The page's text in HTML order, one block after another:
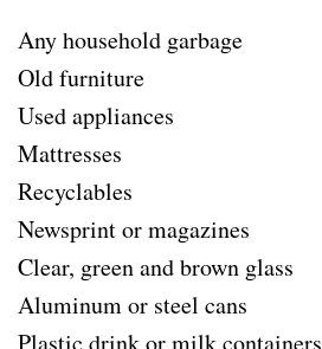
Any household garbage
Old furniture
Used appliances
Mattresses
Recyclables
Newsprint or magazines
Clear, green and brown glass
Aluminum or steel cans
Plastic drink or milk containers